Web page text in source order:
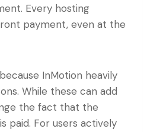
Every hosting
payment, even at the
InMotion heavily
While these can add
the fact that the
paid. For users actively